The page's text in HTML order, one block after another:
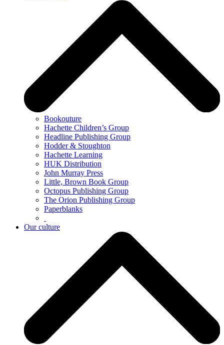
Bookouture
Hachette Children’s Group
Headline Publishing Group
Hodder & Stoughton
Hachette Learning
HUK Distribution
John Murray Press
Little, Brown Book Group
Octopus Publishing Group
The Orion Publishing Group
Paperblanks
Our culture